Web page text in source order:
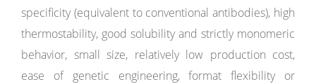
specificity (equivalent to conventional antibodies), high
thermostability, good solubility and strictly monomeric
behavior, small size, relatively low production cost,
ease of genetic engineering, format flexibility or